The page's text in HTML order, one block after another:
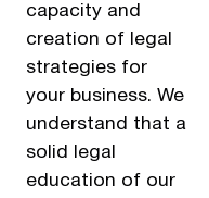
capacity and
creation of legal
strategies for
your business. We
understand that a
solid legal
education of our